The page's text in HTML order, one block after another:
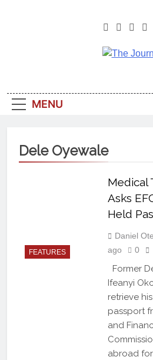
Most
MENU
Dele Oyewale
FEATURES
Medical
Asks
Held
Daniel
ago
0
Former
Ifeanyi
retrieve
passport
and
abroad